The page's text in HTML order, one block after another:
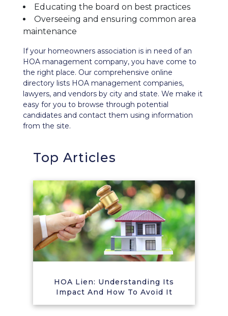
Educating the board on best practices
Overseeing and ensuring common area
maintenance
If your homeowners association is in need of an
HOA management company, you have come to
the right place. Our comprehensive online
directory lists HOA management companies,
lawyers, and vendors by city and state. We make it
easy for you to browse through potential
candidates and contact them using information
from the site.
Top Articles
HOA Lien: Understanding Its
Impact And How To Avoid It